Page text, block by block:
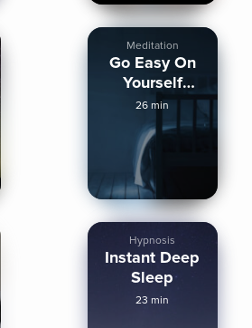
Meditation
Go Easy On
Yourself
Tonight
26 min
Hypnosis
Instant Deep
Sleep
23 min